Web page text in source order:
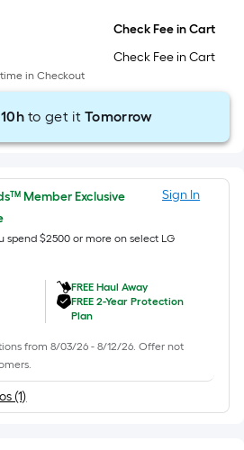
Check Fee in Cart
in Checkout
Check Fee in Cart
10hto get it Tomorrow
Member Exclusive
Sign In
spend $2500 or more on select LG
FREE Haul Away
FREE 2-Year Protection
Plan
from 8/03/26 - 8/12/26. Offer not
(1)